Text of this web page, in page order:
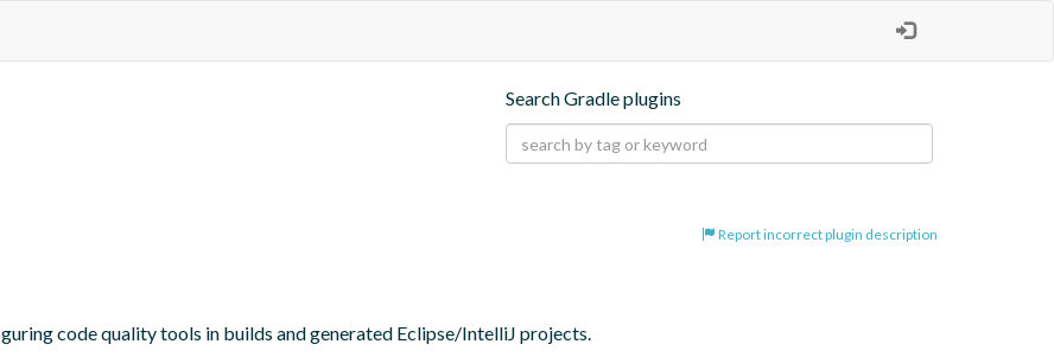
Search Gradle plugins
Report incorrect plugin description
code quality tools in builds and generated Eclipse/IntelliJ projects.